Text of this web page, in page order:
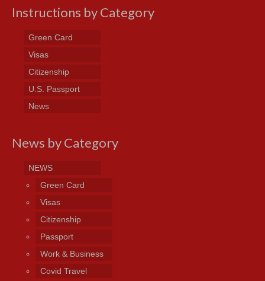
Instructions by Category
Green Card
Visas
Citizenship
U.S. Passport
News
News by Category
NEWS
Green Card
Visas
Citizenship
Passport
Work & Business
Covid Travel